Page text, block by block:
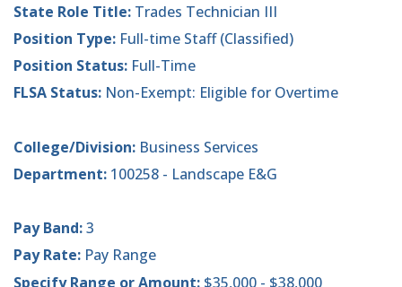
State Role Title: Trades Technician III
Position Type: Full-time Staff (Classified)
Position Status: Full-Time
FLSA Status: Non-Exempt: Eligible for Overtime
College/Division: Business Services
Department: 100258 - Landscape E&G
Pay Band:3
Pay Rate: Pay Range
Specify Range or Amount: $35,000 - $38,000